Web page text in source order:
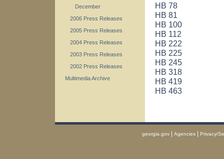
December
2006 Press Releases
2005 Press Releases
2004 Press Releases
2003 Press Releases
2002 Press Releases
Multimedia Archive
HB 78
HB 81
HB 100
HB 112
HB 222
HB 225
HB 245
HB 318
HB 419
HB 463
georgia.gov| Agencies| Privacy/